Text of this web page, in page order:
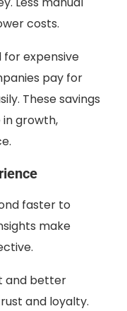
costs.
for expensive
pay for
These savings
in growth,
faster to
make
and better
and loyalty.